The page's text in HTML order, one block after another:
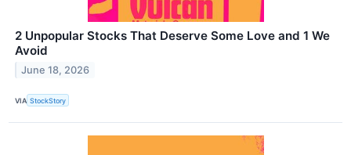
2 Unpopular Stocks That Deserve Some Love and 1 We
Avoid
June 18, 2026
VIA StockStory